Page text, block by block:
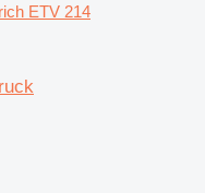
ETV 214